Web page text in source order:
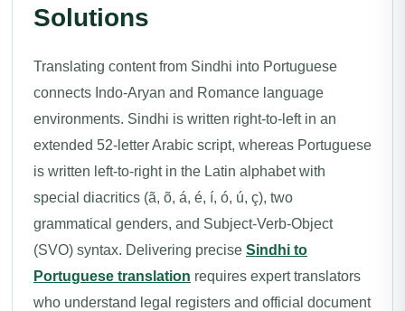
Solutions
Translating content from Sindhi into Portuguese
connects Indo-Aryan and Romance language
environments. Sindhi is written right-to-left in an
extended 52-letter Arabic script, whereas Portuguese
is written left-to-right in the Latin alphabet with
special diacritics (ã, õ, á, é, í, ó, ú, ç), two
grammatical genders, and Subject-Verb-Object
(SVO) syntax. Delivering precise Sindhi to
Portuguese translation requires expert translators
who understand legal registers and official document